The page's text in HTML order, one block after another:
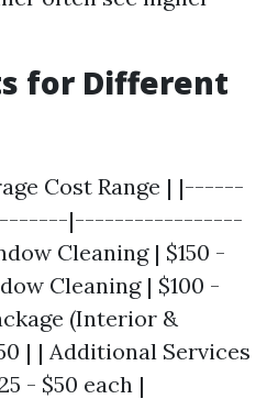
for Different
Cost Range | |------
|-----------------
Cleaning | $150 -
Cleaning | $100 -
(Interior &
| | Additional Services
- $50 each |